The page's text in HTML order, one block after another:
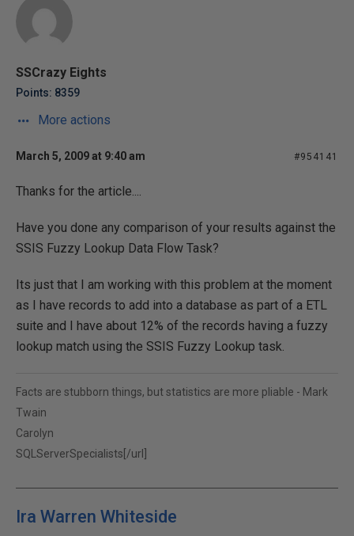
SSCrazy Eights
Points: 8359
More actions
March 5, 2009 at 9:40 am #954141
Thanks for the article....
Have you done any comparison of your results against the
SSIS Fuzzy Lookup Data Flow Task?
Its just that I am working with this problem at the moment
as I have records to add into a database as part of a ETL
suite and I have about 12% of the records having a fuzzy
lookup match using the SSIS Fuzzy Lookup task.
Facts are stubborn things, but statistics are more pliable - Mark
Twain
Carolyn
SQLServerSpecialists[/url]
Ira Warren Whiteside